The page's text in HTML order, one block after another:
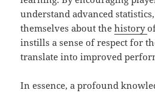
understand advanced
themselves about thehistory
instills a sense of respect for
translate into improved
In essence, a profound